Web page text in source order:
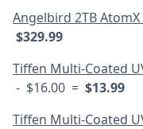
Angelbird 2TB AtomX
$329.99
Tiffen Multi-Coated
- $16.00 = $13.99
Tiffen Multi-Coated